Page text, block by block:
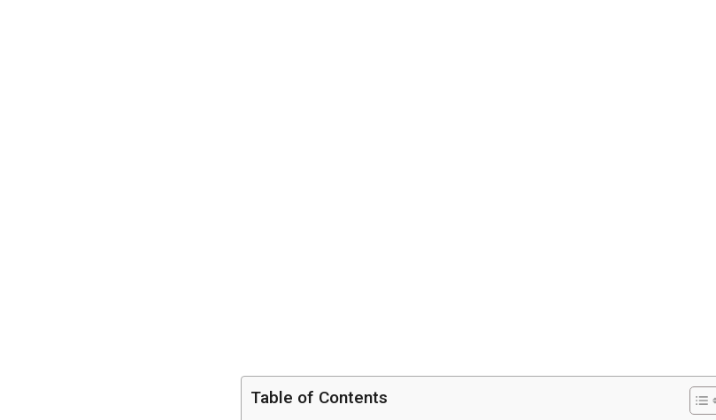
Table of Contents